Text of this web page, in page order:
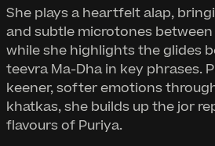
She plays a heartfelt alap,
and subtle microtones between
while she highlights the glides
teevra Ma-Dha in key phrases.
keener, softer emotions
khatkas, she builds up the jor
flavours of Puriya.